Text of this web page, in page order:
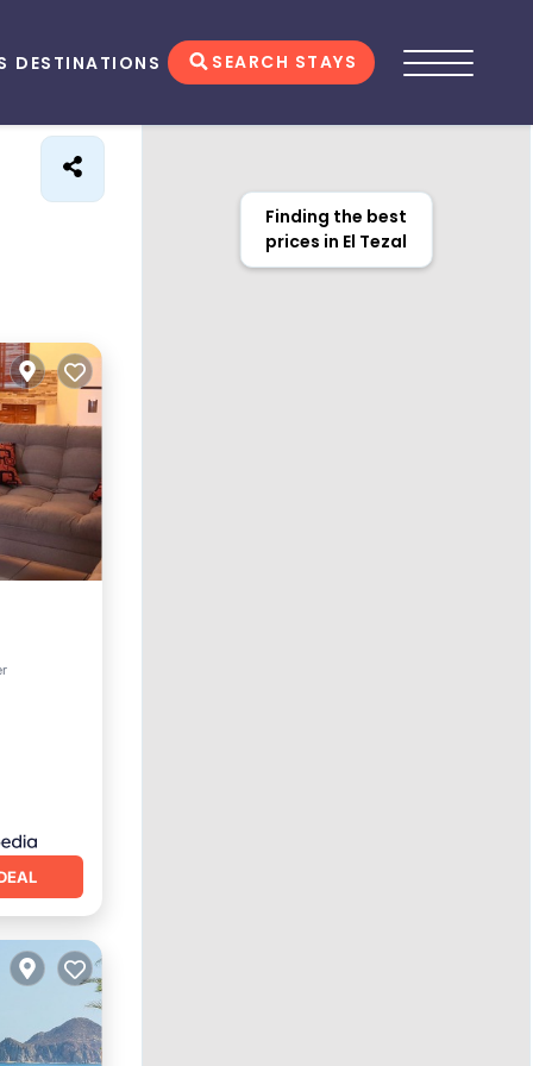
DESTINATIONS SEARCH STAYS